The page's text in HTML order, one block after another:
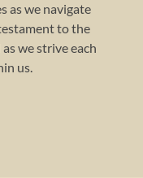
as we navigate
to the
we strive each
us.